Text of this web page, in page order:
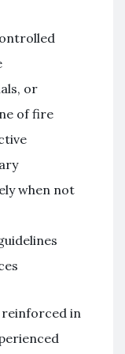
or
of fire
when not
in